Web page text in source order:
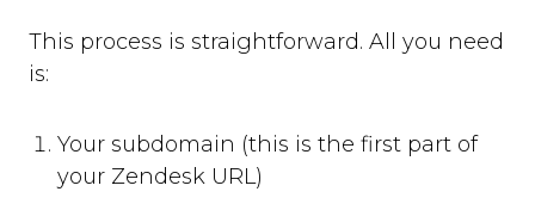
This process is straightforward. All you need
is:
Your subdomain (this is the first part of
your Zendesk URL)